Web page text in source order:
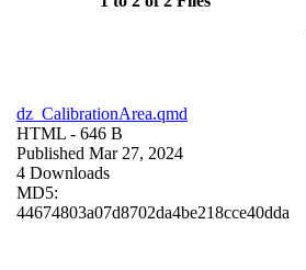
dz_CalibrationArea.qmd
HTML - 646 B
Published Mar 27, 2024
4 Downloads
MD5:
44674803a07d8702da4be218cce40dda